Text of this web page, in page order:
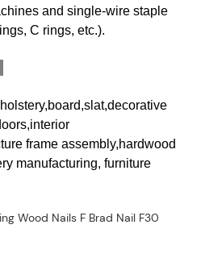
and single-wire staple
C rings, etc.).
frame assembly,hardwood
manufacturing, furniture